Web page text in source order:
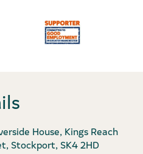
House, Kings Reach
Stockport, SK4 2HD